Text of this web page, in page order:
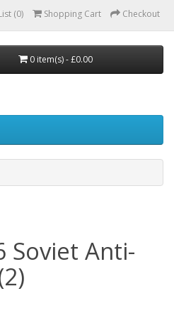
(0) Shopping Cart Checkout
0 item(s) - £0.00
Soviet Anti-